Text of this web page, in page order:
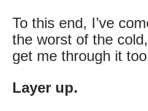
To this end, I’ve
the worst of the
get me through it
Layer up.